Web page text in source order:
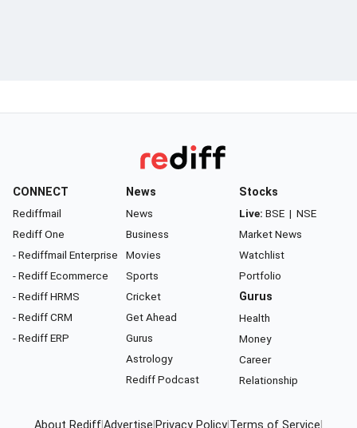
CONNECT
Rediffmail
Rediff One
- Rediffmail Enterprise
- Rediff Ecommerce
- Rediff HRMS
- Rediff CRM
- Rediff ERP
News
News
Business
Movies
Sports
Cricket
Get Ahead
Gurus
Astrology
Rediff Podcast
Stocks
Live: BSE | NSE
Market News
Watchlist
Portfolio
Gurus
Health
Money
Career
Relationship
About RediffAdvertise Privacy Policy Terms of Service